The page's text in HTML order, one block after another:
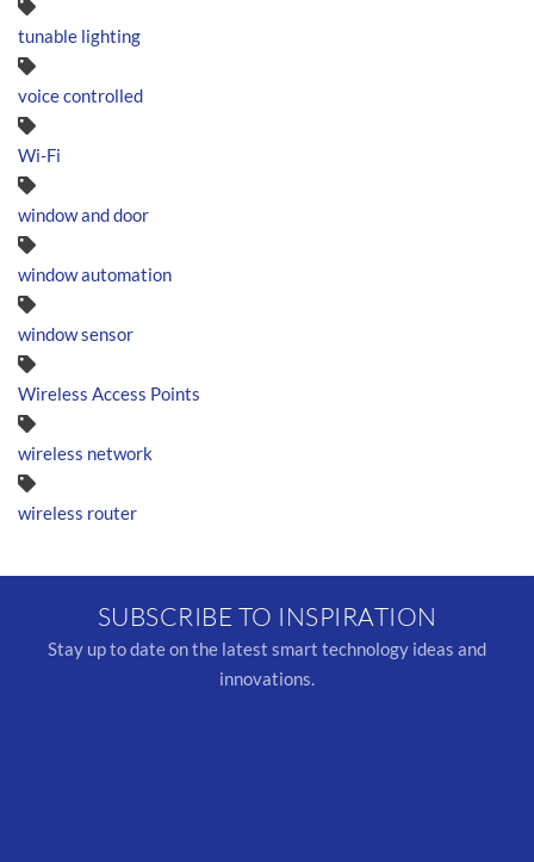
tunable lighting
voice controlled
Wi-Fi
window and door
window automation
window sensor
Wireless Access Points
wireless network
wireless router
SUBSCRIBE TO INSPIRATION
Stay up to date on the latest smart technology ideas and
innovations.